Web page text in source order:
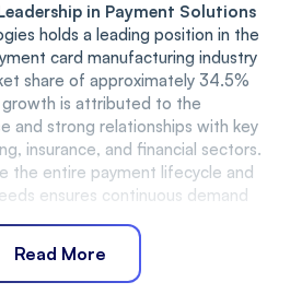
in Payment Solutions
holds a leading position in the
card manufacturing industry
share of approximately 34.5%
is attributed to the
and strong relationships with key
insurance, and financial sectors.
the entire payment lifecycle and
ensures continuous demand
Customer Relationships
has fostered deep, long-
major clients, with over 83%
Read More